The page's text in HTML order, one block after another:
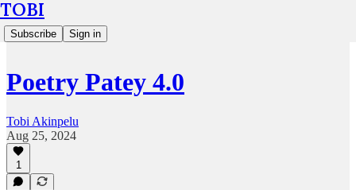
TOBI
Subscribe Sign in
Poetry Patey 4.0
Tobi Akinpelu
Aug 25, 2024
1